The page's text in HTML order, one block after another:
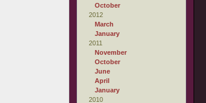
October
2012
March
January
2011
November
October
June
April
January
2010